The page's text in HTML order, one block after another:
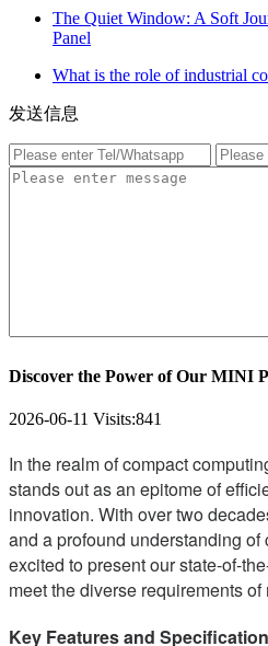
The Quiet Window: A Soft
Panel
What is the role of industrial
发送信息
Discover the Power of Our MINI
2026-06-11 Visits:841
In the realm of compact
stands out as an epitome of
innovation. With over two
and a profound understanding
excited to present our state-of-
meet the diverse requirements of
Key Features and